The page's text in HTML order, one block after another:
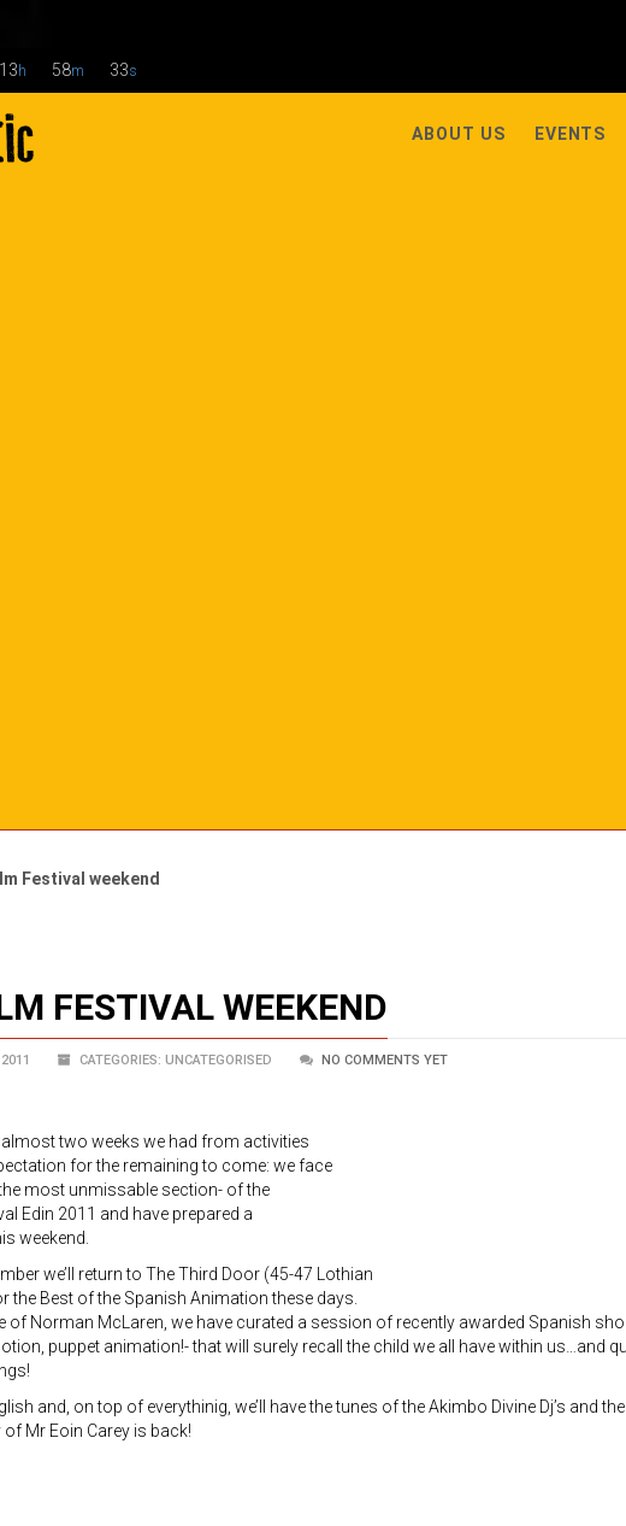
13h 58m 32s
ABOUT US EVENTS
Festival weekend
FESTIVAL WEEKEND
CATEGORIES: UNCATEGORISED NO COMMENTS YET
two weeks we had from activities
for the remaining to come: we face
most unmissable section- of the
Edin 2011 and have prepared a
weekend.
we’ll return to The Third Door (45-47 Lothian
the Best of the Spanish Animation these days.
of Norman McLaren, we have curated a session of recently awarded Spanish
puppet animation!- that will surely recall the child we all have within us…and
and, on top of everythinig, we’ll have the tunes of the Akimbo Divine Dj’s and the
Mr Eoin Carey is back!